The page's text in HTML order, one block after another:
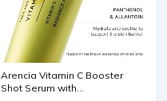
Arencia Vitamin C Booster
Shot Serum with